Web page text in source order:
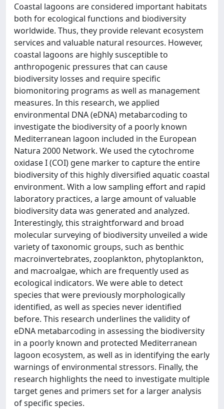
Coastal lagoons are considered important habitats
both for ecological functions and biodiversity
worldwide. Thus, they provide relevant ecosystem
services and valuable natural resources. However,
coastal lagoons are highly susceptible to
anthropogenic pressures that can cause
biodiversity losses and require specific
biomonitoring programs as well as management
measures. In this research, we applied
environmental DNA (eDNA) metabarcoding to
investigate the biodiversity of a poorly known
Mediterranean lagoon included in the European
Natura 2000 Network. We used the cytochrome
oxidase I (COI) gene marker to capture the entire
biodiversity of this highly diversified aquatic coastal
environment. With a low sampling effort and rapid
laboratory practices, a large amount of valuable
biodiversity data was generated and analyzed.
Interestingly, this straightforward and broad
molecular surveying of biodiversity unveiled a wide
variety of taxonomic groups, such as benthic
macroinvertebrates, zooplankton, phytoplankton,
and macroalgae, which are frequently used as
ecological indicators. We were able to detect
species that were previously morphologically
identified, as well as species never identified
before. This research underlines the validity of
eDNA metabarcoding in assessing the biodiversity
in a poorly known and protected Mediterranean
lagoon ecosystem, as well as in identifying the early
warnings of environmental stressors. Finally, the
research highlights the need to investigate multiple
target genes and primers set for a larger analysis
of specific species.